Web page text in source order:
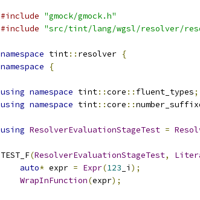
#include "gmock/gmock.h"
#include "src/tint/lang/wgsl/resolver/
namespace tint:: resolver {
namespace
{
using namespace tint::core :: fluent_types;
using namespace tint::core ::
using ResolverEvaluationStageTest =
TEST_F(ResolverEvaluationStageTest,
auto* expr = Expr(123 _i );
WrapInFunction(expr);